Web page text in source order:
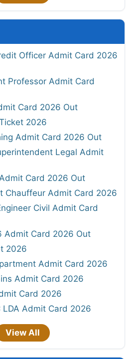
Officer Admit Card 2026
Professor Admit Card
Card 2026 Out
2026
Admit Card 2026 Out
Legal Admit
Card 2026 Out
Chauffeur Admit Card 2026
Civil Admit Card
Admit Card 2026 Out
2026
Admit Card 2026
Admit Card 2026
Card 2026
LDA Admit Card 2026
View All